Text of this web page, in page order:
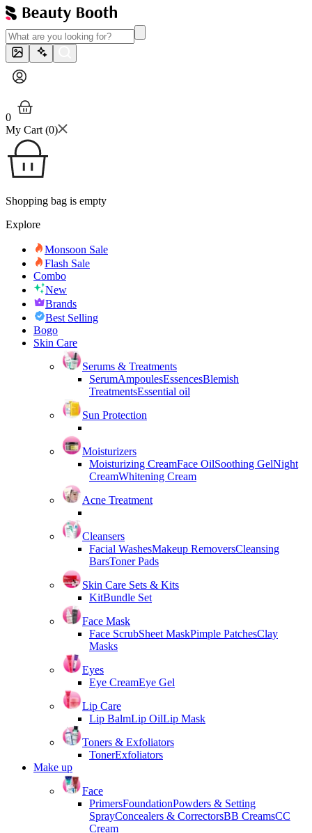
0
My Cart (0)
Shopping bag is empty
Explore
Monsoon Sale
Flash Sale
Combo
New
Brands
Best Selling
Bogo
Skin Care
Serums & Treatments
SerumAmpoulesEssencesBlemish
TreatmentsEssential oil
Sun Protection
Moisturizers
Moisturizing CreamFace OilSoothing GelNight
CreamWhitening Cream
Acne Treatment
Cleansers
Facial WashesMakeup RemoversCleansing
BarsToner Pads
Skin Care Sets & Kits
KitBundle Set
Face Mask
Face ScrubSheet MaskPimple PatchesClay
Masks
Eyes
Eye CreamEye Gel
Lip Care
Lip BalmLip OilLip Mask
Toners & Exfoliators
TonerExfoliators
Make up
Face
PrimersFoundationPowders & Setting
SprayConcealers & CorrectorsBB CreamsCC
Cream